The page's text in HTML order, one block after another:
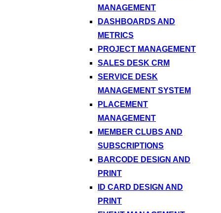
MANAGEMENT
DASHBOARDS AND
METRICS
PROJECT MANAGEMENT
SALES DESK CRM
SERVICE DESK
MANAGEMENT SYSTEM
PLACEMENT
MANAGEMENT
MEMBER CLUBS AND
SUBSCRIPTIONS
BARCODE DESIGN AND
PRINT
ID CARD DESIGN AND
PRINT